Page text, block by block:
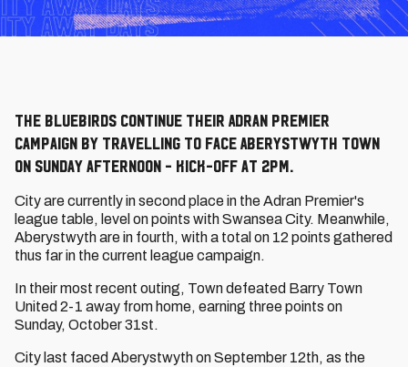
The Bluebirds continue their Adran Premier
campaign by travelling to face Aberystwyth Town
on Sunday afternoon - kick-off at 2pm.
City are currently in second place in the Adran Premier's
league table, level on points with Swansea City. Meanwhile,
Aberystwyth are in fourth, with a total on 12 points gathered
thus far in the current league campaign.
In their most recent outing, Town defeated Barry Town
United 2-1 away from home, earning three points on
Sunday, October 31st.
City last faced Aberystwyth on September 12th, as the